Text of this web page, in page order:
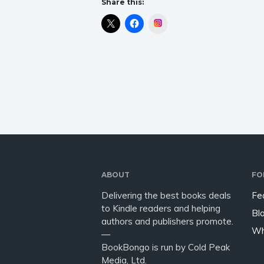
Share this:
ABOUT
Delivering the best books deals
to Kindle readers and helping
authors and publishers promote.
—
BookBongo is run by Cold Peak
Media, Ltd.